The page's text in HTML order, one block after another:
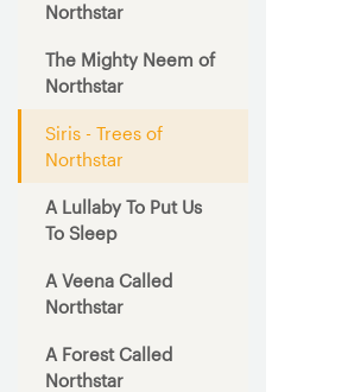
Northstar
The Mighty Neem of
Northstar
Siris - Trees of
Northstar
A Lullaby To Put Us
To Sleep
A Veena Called
Northstar
A Forest Called
Northstar